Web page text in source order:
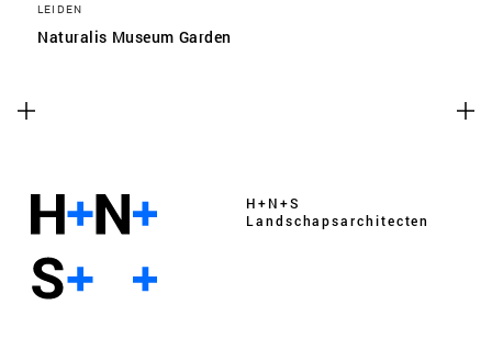
LEIDEN
Naturalis Museum Garden
H+N+S
Landschaps­architecten